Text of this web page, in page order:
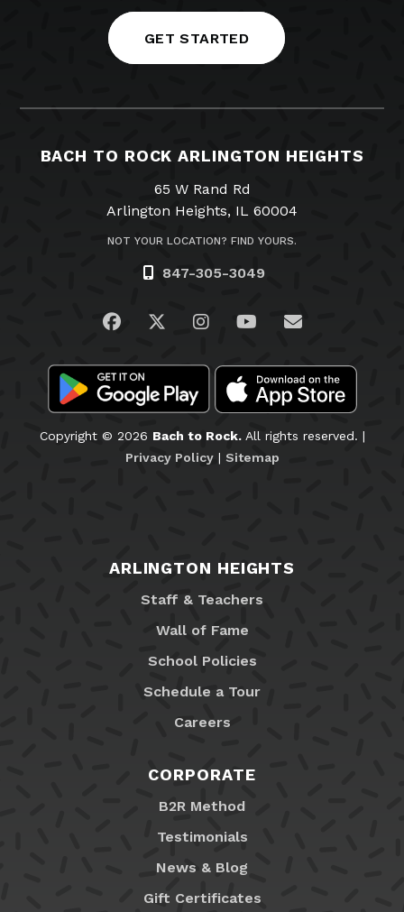
GET STARTED
BACH TO ROCK ARLINGTON HEIGHTS
65 W Rand Rd
Arlington Heights, IL 60004
NOT YOUR LOCATION? FIND YOURS.
847-305-3049
Visit us on Facebook
Visit us on Twitter
Visit us on Instagram
Visit us on
Email Us
Copyright © 2026 Bach to Rock.All rights reserved. |
Privacy Policy| Sitemap
ARLINGTON HEIGHTS
Staff & Teachers
Wall of Fame
School Policies
Schedule a Tour
Careers
CORPORATE
B2R Method
Testimonials
News & Blog
Gift Certificates